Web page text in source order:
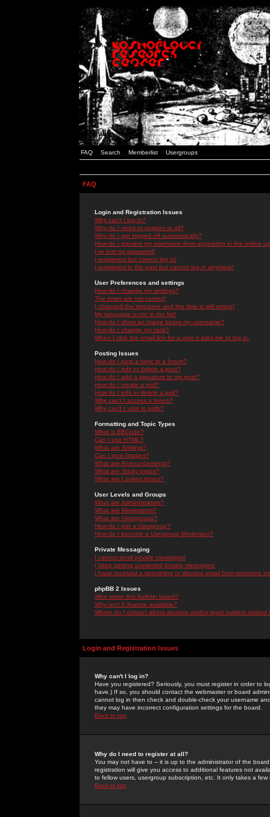
FAQ Search Memberlist Usergroups
FAQ
Login and Registration Issues
Why can't I log in?
Why do I need to register at all?
Why do I get logged off automatically?
How do I prevent my username from appearing in the online
I've lost my password!
I registered but cannot log in!
I registered in the past but cannot log in anymore!
User Preferences and settings
How do I change my settings?
The times are not correct!
I changed the timezone and the time is still wrong!
My language is not in the list!
How do I show an image below my username?
How do I change my rank?
When I click the email link for a user it asks me to log in.
Posting Issues
How do I post a topic in a forum?
How do I edit or delete a post?
How do I add a signature to my post?
How do I create a poll?
How do I edit or delete a poll?
Why can't I access a forum?
Why can't I vote in polls?
Formatting and Topic Types
What is BBCode?
Can I use HTML?
What are Smileys?
Can I post Images?
What are Announcements?
What are Sticky topics?
What are Locked topics?
User Levels and Groups
What are Administrators?
What are Moderators?
What are Usergroups?
How do I join a Usergroup?
How do I become a Usergroup Moderator?
Private Messaging
I cannot send private messages!
I keep getting unwanted private messages!
I have received a spamming or abusive email from someone
phpBB 2 Issues
Who wrote this bulletin board?
Why isn't X feature available?
Whom do I contact about abusive and/or legal matters related
Login and Registration Issues
Why can't I log in?
Have you registered? Seriously, you must register in order to
have.) If so, you should contact the webmaster or board
cannot log in then check and double-check your username
they may have incorrect configuration settings for the board.
Back to top
Why do I need to register at all?
You may not have to -- it is up to the administrator of the
registration will give you access to additional features not
to fellow users, usergroup subscription, etc. It only takes a
Back to top